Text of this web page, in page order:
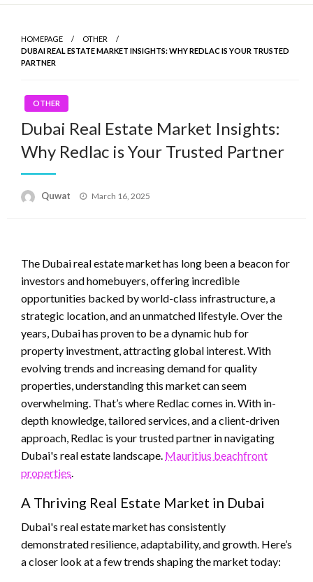
Skip
contentHOMEPAGE
OTHER
DUBAI REAL ESTATE MARKET INSIGHTS: WHY REDLAC IS YOUR TRUSTED
PARTNER
OTHER
Dubai Real Estate Market Insights:
Why Redlac is Your Trusted Partner
Quwat
Posted
March 16, 2025
The Dubai real estate market has long been a beacon for
investors and homebuyers, offering incredible
opportunities backed by world-class infrastructure, a
strategic location, and an unmatched lifestyle. Over the
years, Dubai has proven to be a dynamic hub for
property investment, attracting global interest. With
evolving trends and increasing demand for quality
properties, understanding this market can seem
overwhelming. That’s where Redlac comes in. With in-
depth knowledge, tailored services, and a client-driven
approach, Redlac is your trusted partner in navigating
Dubai's real estate landscape. Mauritius beachfront
properties.
A Thriving Real Estate Market in Dubai
Dubai's real estate market has consistently
demonstrated resilience, adaptability, and growth. Here’s
a closer look at a few trends shaping the market today: